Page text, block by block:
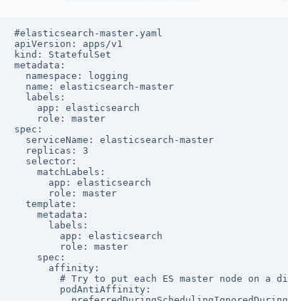
#elasticsearch-master.yaml
apiVersion: apps/v1
kind: StatefulSet
metadata:
  namespace: logging
  name: elasticsearch-master
  labels:
    app: elasticsearch
    role: master
spec:
  serviceName: elasticsearch-master
  replicas: 3
  selector:
    matchLabels:
      app: elasticsearch
      role: master
  template:
    metadata:
      labels:
        app: elasticsearch
        role: master
    spec:
      affinity:
# Try to put each ES master node on a
        podAntiAffinity: